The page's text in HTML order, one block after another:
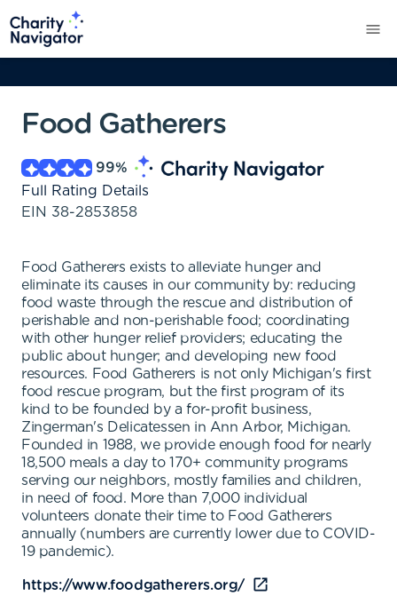
Food Gatherers
99%
Full Rating Details
EIN 38-2853858
Food Gatherers exists to alleviate hunger and
eliminate its causes in our community by: reducing
food waste through the rescue and distribution of
perishable and non-perishable food; coordinating
with other hunger relief providers; educating the
public about hunger; and developing new food
resources. Food Gatherers is not only Michigan's first
food rescue program, but the first program of its
kind to be founded by a for-profit business,
Zingerman's Delicatessen in Ann Arbor, Michigan.
Founded in 1988, we provide enough food for nearly
18,500 meals a day to 170+ community programs
serving our neighbors, mostly families and children,
in need of food. More than 7,000 individual
volunteers donate their time to Food Gatherers
annually (numbers are currently lower due to COVID-
19 pandemic).
https://www.foodgatherers.org/